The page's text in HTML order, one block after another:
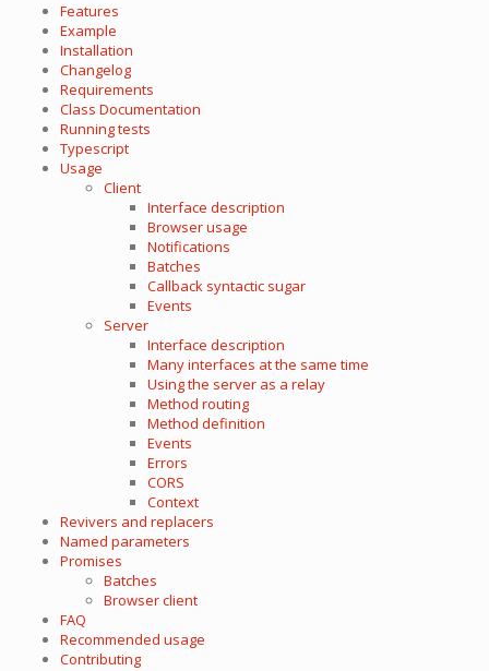
Features
Example
Installation
Changelog
Requirements
Class Documentation
Running tests
Typescript
Usage
Client
Interface description
Browser usage
Notifications
Batches
Callback syntactic sugar
Events
Server
Interface description
Many interfaces at the same time
Using the server as a relay
Method routing
Method definition
Events
Errors
CORS
Context
Revivers and replacers
Named parameters
Promises
Batches
Browser client
FAQ
Recommended usage
Contributing